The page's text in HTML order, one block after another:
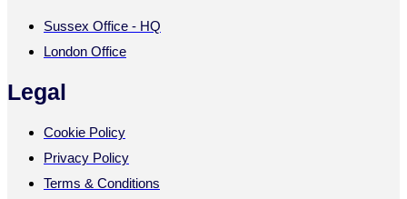
Sussex Office - HQ
London Office
Legal
Cookie Policy
Privacy Policy
Terms & Conditions